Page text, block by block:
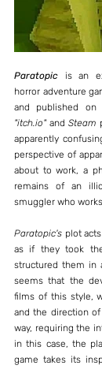
Paratopic is an
horror adventure
"itch.io" and Steam
apparently
perspective of
about to work, a
remains of an
smuggler who
Paratopic's plot
as if they took
structured them in
seems that the
films of this style,
and the direction
way, requiring the
in this case, the
game takes its